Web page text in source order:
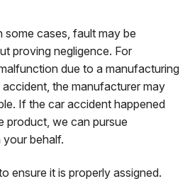
some cases, fault may be
proving negligence. For
due to a manufacturing
the manufacturer may
If the car accident happened
product, we can pursue
behalf.
ensure it is properly assigned.